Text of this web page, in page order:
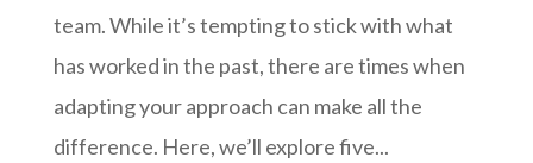
team. While it’s tempting to stick with what
has worked in the past, there are times when
adapting your approach can make all the
difference. Here, we’ll explore five...